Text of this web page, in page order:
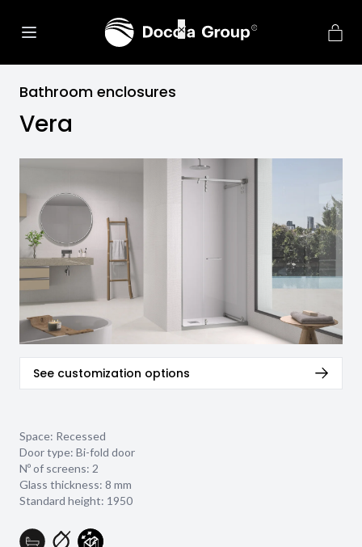
Bathroom enclosures
Vera
See customization options
Space: Recessed
Door type: Bi-fold door
Nº of screens: 2
Glass thickness: 8 mm
Standard height: 1950